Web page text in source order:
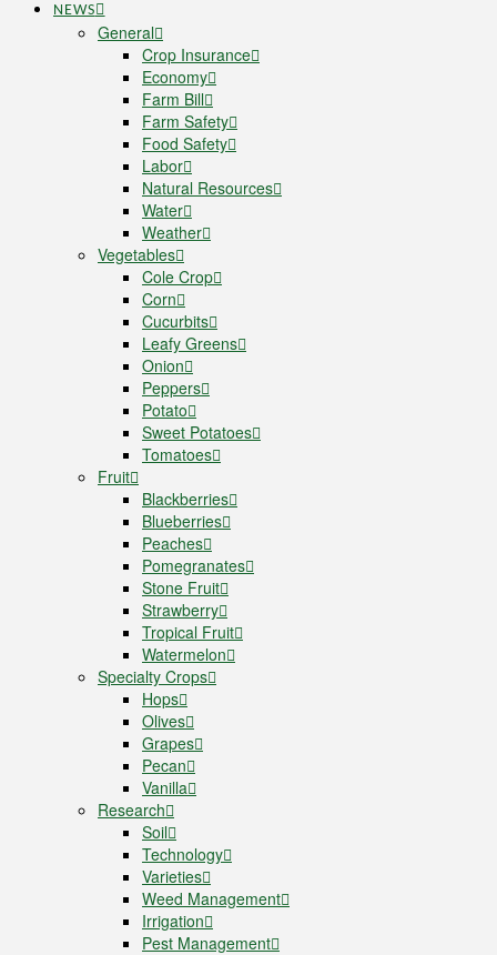
NEWS
General
Crop Insurance
Economy
Farm Bill
Farm Safety
Food Safety
Labor
Natural Resources
Water
Weather
Vegetables
Cole Crop
Corn
Cucurbits
Leafy Greens
Onion
Peppers
Potato
Sweet Potatoes
Tomatoes
Fruit
Blackberries
Blueberries
Peaches
Pomegranates
Stone Fruit
Strawberry
Tropical Fruit
Watermelon
Specialty Crops
Hops
Olives
Grapes
Pecan
Vanilla
Research
Soil
Technology
Varieties
Weed Management
Irrigation
Pest Management